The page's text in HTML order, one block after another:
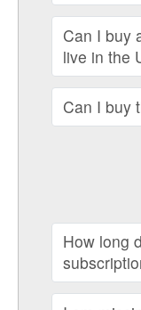
Can I buy
live in the
Can I buy
How long